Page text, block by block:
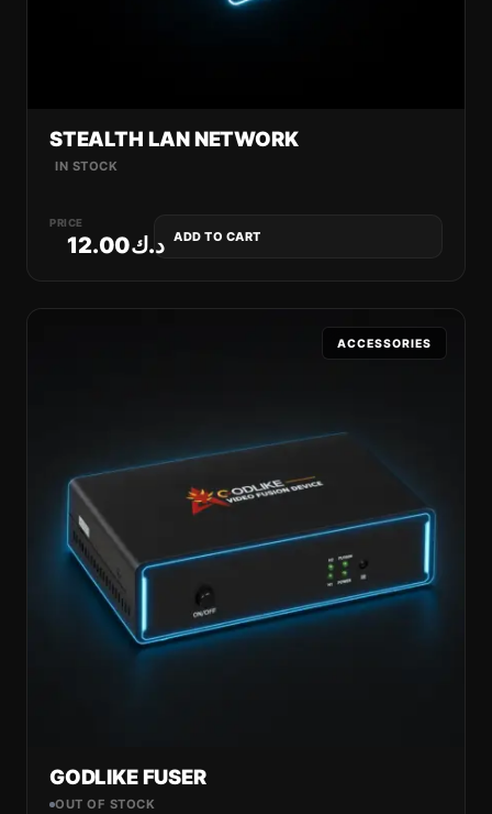
STEALTH LAN NETWORK
IN STOCK
PRICE
د.ك12.00 ADD TO CART
ACCESSORIES
GODLIKE FUSER
OUT OF STOCK